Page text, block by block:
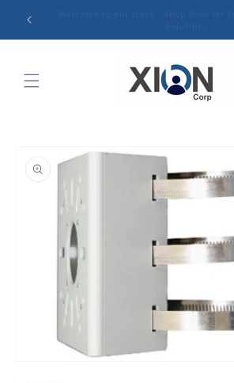
content
product
information